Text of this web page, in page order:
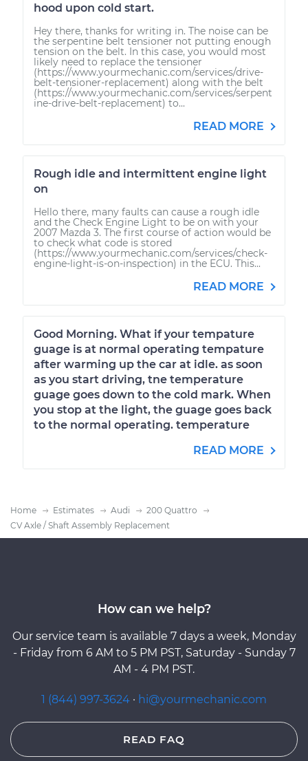
hood upon cold start.
Hey there, thanks for writing in. The noise can be
the serpentine belt tensioner not putting enough
tension on the belt. In this case, you would most
likely need to replace the tensioner
(https://www.yourmechanic.com/services/drive-
belt-tensioner-replacement) along with the belt
(https://www.yourmechanic.com/services/serpent
ine-drive-belt-replacement) to...
READ MORE
Rough idle and intermittent engine light
on
Hello there, many faults can cause a rough idle
and the Check Engine Light to be on with your
2007 Mazda 3. The first course of action would be
to check what code is stored
(https://www.yourmechanic.com/services/check-
engine-light-is-on-inspection) in the ECU. This...
READ MORE
Good Morning. What if your tempature
guage is at normal operating tempature
after warming up the car at idle. as soon
as you start driving, tne temperature
guage goes down to the cold mark. When
you stop at the light, the guage goes back
to the normal operating. temperature
READ MORE
Home Estimates Audi
200 Quattro
CV Axle / Shaft Assembly Replacement
How can we help?
Our service team is available 7 days a week, Monday
- Friday from 6 AM to 5 PM PST, Saturday - Sunday 7
AM - 4 PM PST.
1 (844) 997-3624 · hi@yourmechanic.com
READ FAQ